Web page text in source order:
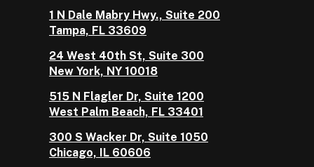
1 N Dale Mabry Hwy., Suite 200
Tampa, FL 33609
24 West 40th St, Suite 300
New York, NY 10018
515 N Flagler Dr, Suite 1200
West Palm Beach, FL 33401
300 S Wacker Dr, Suite 1050
Chicago, IL 60606